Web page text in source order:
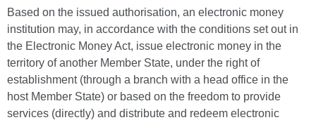
Based on the issued authorisation, an electronic money
institution may, in accordance with the conditions set out in
the Electronic Money Act, issue electronic money in the
territory of another Member State, under the right of
establishment (through a branch with a head office in the
host Member State) or based on the freedom to provide
services (directly) and distribute and redeem electronic